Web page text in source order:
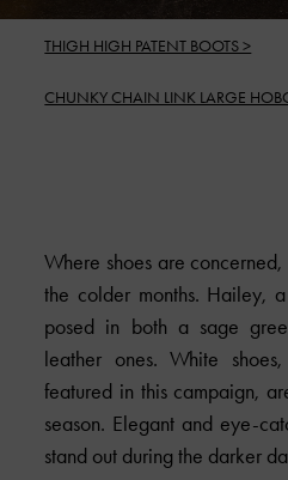
THIGH HIGH PATENT BOOTS >
CHUNKY CHAIN LINK LARGE
Where shoes are
the colder months. Hailey,
posed in both a sage
leather ones. White
featured in this campaign,
season. Elegant and eye-
stand out during the darker